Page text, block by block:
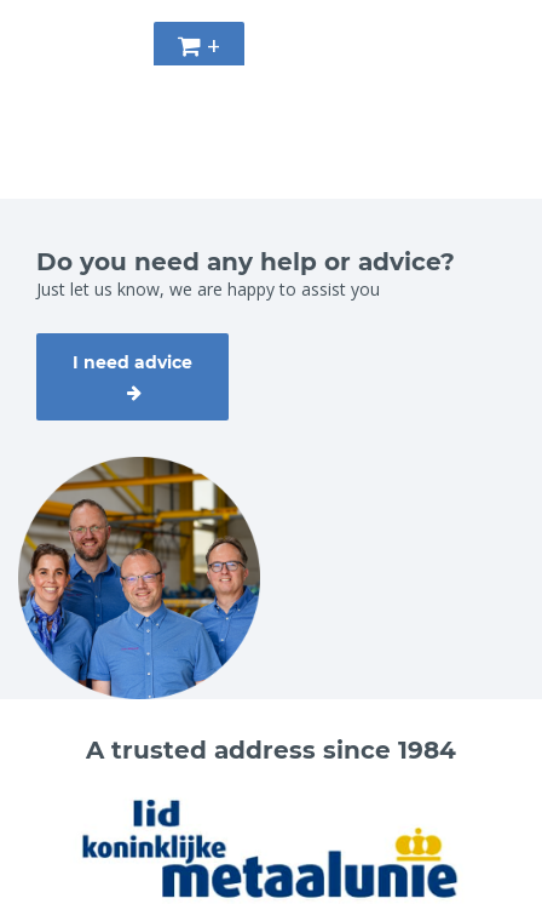
+
Do you need any help or advice?
Just let us know, we are happy to assist you
I need advice
A trusted address since 1984